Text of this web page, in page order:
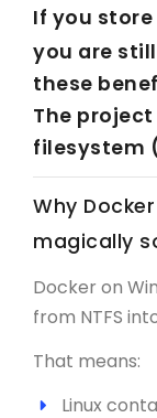
If you
you are still
these
The
filesystem
Why
magically
Docker on
from NTFS
That means:
Linux